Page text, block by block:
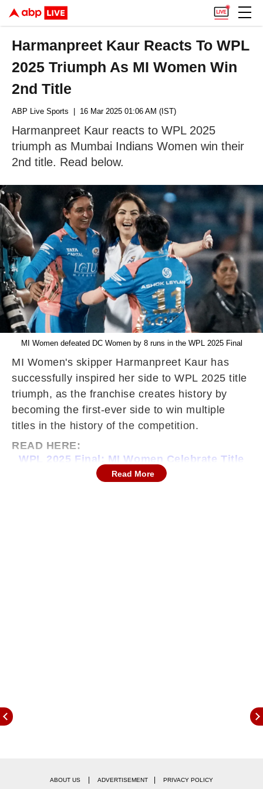
Harmanpreet Kaur Reacts To WPL
2025 Triumph As MI Women Win
2nd Title
ABP Live Sports | 16 Mar 2025 01:06 AM (IST)
Harmanpreet Kaur reacts to WPL 2025
triumph as Mumbai Indians Women win their
2nd title. Read below.
MI Women defeated DC Women by 8 runs in the WPL 2025 Final
MI Women's skipper Harmanpreet Kaur has
successfully inspired her side to WPL 2025 title
triumph, as the franchise creates history by
becoming the first-ever side to win multiple
titles in the history of the competition.
READ HERE:
WPL 2025 Final: MI Women Celebrate Title
Triumph As DC Women Lose 3rd
Read More
ABOUT US ADVERTISEMENT PRIVACY POLICY